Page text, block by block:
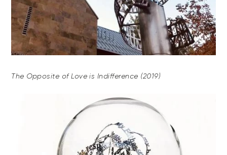
The Opposite of Love is Indifference (2019)